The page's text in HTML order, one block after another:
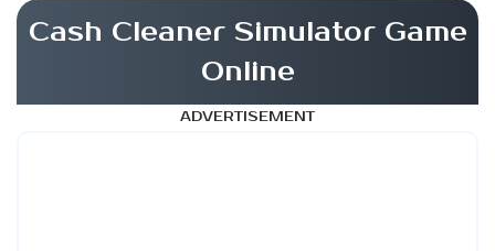
Cash Cleaner Simulator Game
Online
ADVERTISEMENT